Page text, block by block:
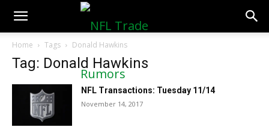
NFLTradeRumors.co
Home Tags Donald Hawkins
Tag: Donald Hawkins
NFL Transactions: Tuesday 11/14
November 14, 2017